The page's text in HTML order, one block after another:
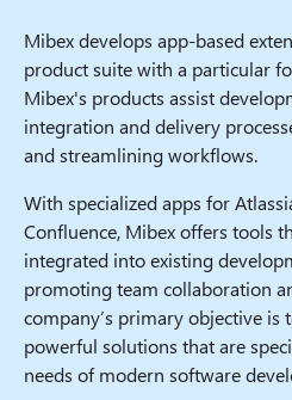
Mibex develops app-based
product suite with a particular
Mibex's products assist
integration and delivery
and streamlining workflows.
With specialized apps for
Confluence, Mibex offers tools
integrated into existing
promoting team collaboration
company’s primary objective is
powerful solutions that are
needs of modern software